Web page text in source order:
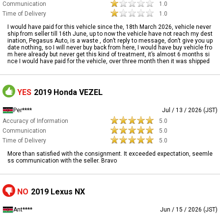
Communication
1.0
Time of Delivery
1.0
I would have paid for this vehicle since the, 18th March 2026, vehicle never
ship from seller till 16th June, up to now the vehicle have not reach my dest
ination, Pegasus Auto, is a waste , don’t reply to message, don’t give you up
date nothing, so I will never buy back from here, I would have buy vehicle fro
m here already but never get this kind of treatment, it’s almost 6 months si
nce I would have paid for the vehicle, over three month then it was shipped
YES 2019 Honda VEZEL
Per****
Jul / 13 / 2026 (JST)
Accuracy of Information
5.0
Communication
5.0
Time of Delivery
5.0
More than satisfied with the consignment. It exceeded expectation, seemle
ss communication with the seller. Bravo
NO 2019 Lexus NX
Ant****
Jun / 15 / 2026 (JST)